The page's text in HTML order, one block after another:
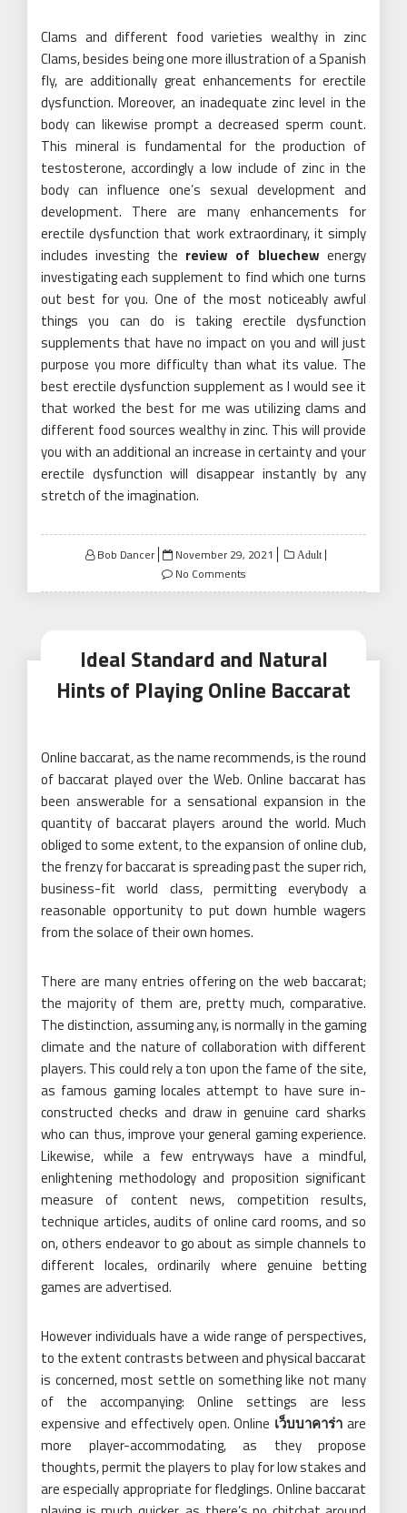
Clams and different food varieties wealthy in zinc
Clams, besides being one more illustration of a Spanish
fly, are additionally great enhancements for erectile
dysfunction. Moreover, an inadequate zinc level in the
body can likewise prompt a decreased sperm count.
This mineral is fundamental for the production of
testosterone, accordingly a low include of zinc in the
body can influence one’s sexual development and
development. There are many enhancements for
erectile dysfunction that work extraordinary, it simply
includes investing the review of bluechewenergy
investigating each supplement to find which one turns
out best for you. One of the most noticeably awful
things you can do is taking erectile dysfunction
supplements that have no impact on you and will just
purpose you more difficulty than what its value. The
best erectile dysfunction supplement as I would see it
that worked the best for me was utilizing clams and
different food sources wealthy in zinc. This will provide
you with an additional an increase in certainty and your
erectile dysfunction will disappear instantly by any
stretch of the imagination.
Bob Dancer
Posted
on
November 29, 2021 Adult
No Comments
Ideal Standard and Natural
Hints of Playing Online Baccarat
Online baccarat, as the name recommends, is the round
of baccarat played over the Web. Online baccarat has
been answerable for a sensational expansion in the
quantity of baccarat players around the world. Much
obliged to some extent, to the expansion of online club,
the frenzy for baccarat is spreading past the super rich,
business-fit world class, permitting everybody a
reasonable opportunity to put down humble wagers
from the solace of their own homes.
There are many entries offering on the web baccarat;
the majority of them are, pretty much, comparative.
The distinction, assuming any, is normally in the gaming
climate and the nature of collaboration with different
players. This could rely a ton upon the fame of the site,
as famous gaming locales attempt to have sure in-
constructed checks and draw in genuine card sharks
who can thus, improve your general gaming experience.
Likewise, while a few entryways have a mindful,
enlightening methodology and proposition significant
measure of content news, competition results,
technique articles, audits of online card rooms, and so
on, others endeavor to go about as simple channels to
different locales, ordinarily where genuine betting
games are advertised.
However individuals have a wide range of perspectives,
to the extent contrasts between and physical baccarat
is concerned, most settle on something like not many
of the accompanying: Online settings are less
expensive and effectively open. Online เว็บบาคาร่า are
more player-accommodating, as they propose
thoughts, permit the players to play for low stakes and
are especially appropriate for fledglings. Online baccarat